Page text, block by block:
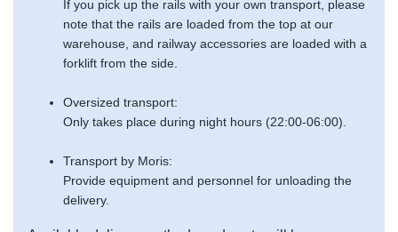
If you pick up the rails with your own transport, please
note that the rails are loaded from the top at our
warehouse, and railway accessories are loaded with a
forklift from the side.
Oversized transport:
Only takes place during night hours (22:00-06:00).
Transport by Moris:
Provide equipment and personnel for unloading the
delivery.